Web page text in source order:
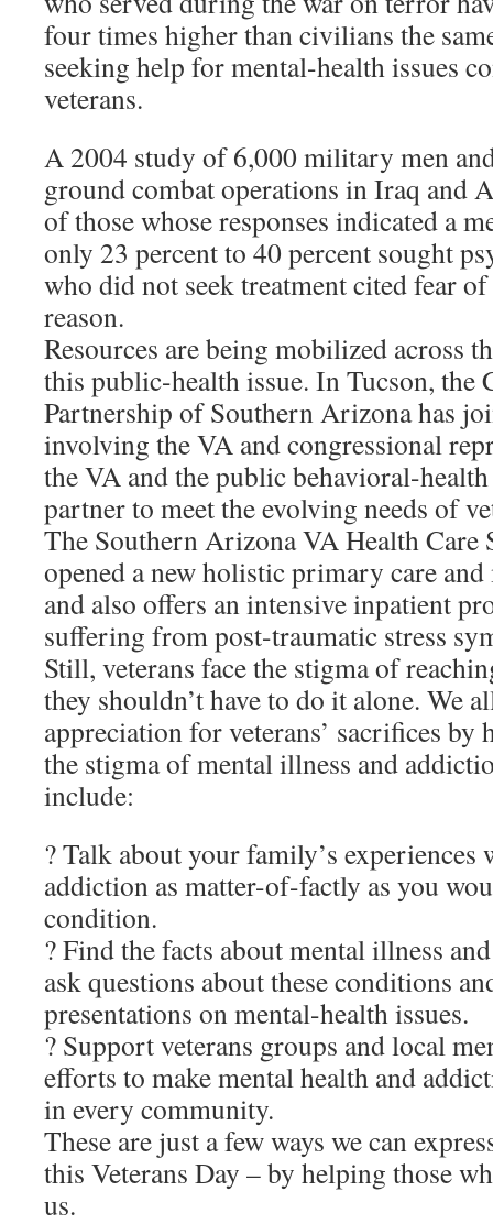
four times higher than civilians the
seeking help for mental-health issues
veterans.
A 2004 study of 6,000 military men
ground combat operations in Iraq and
of those whose responses indicated a
only 23 percent to 40 percent sought
who did not seek treatment cited fear
reason.
Resources are being mobilized across
this public-health issue. In Tucson, the
Partnership of Southern Arizona has
involving the VA and congressional
the VA and the public behavioral-health
partner to meet the evolving needs of
The Southern Arizona VA Health Care
opened a new holistic primary care
and also offers an intensive inpatient
suffering from post-traumatic stress
Still, veterans face the stigma of
they shouldn’t have to do it alone. We
appreciation for veterans’ sacrifices by
the stigma of mental illness and
include:
? Talk about your family’s
addiction as matter-of-factly as you
condition.
? Find the facts about mental illness
ask questions about these conditions
presentations on mental-health issues.
? Support veterans groups and local
efforts to make mental health and
in every community.
These are just a few ways we can
this Veterans Day – by helping those
us.